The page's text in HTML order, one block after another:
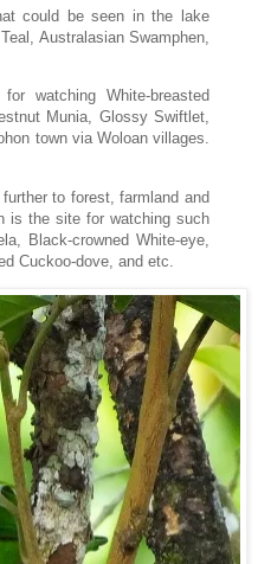
could be seen in the lake
Australasian Swamphen,
watching White-breasted
Munia, Glossy Swiftlet,
town via Woloan villages.
to forest, farmland and
is the site for watching such
Black-crowned White-eye,
Cuckoo-dove, and etc.